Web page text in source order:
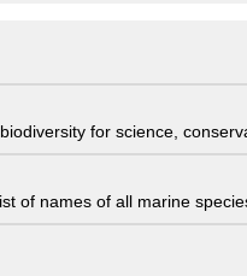
for science,
of names of all marine